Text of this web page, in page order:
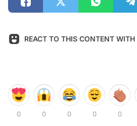
REACT TO THIS CONTENT
0 0 0 0 0